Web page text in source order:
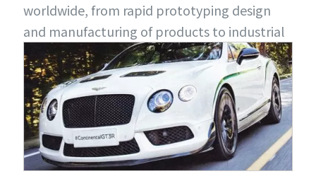
worldwide, from rapid prototyping design
and manufacturing of products to industrial
mass production, using multiple processes
and entering multiple fields, fully meeting
customer requirements and exceeding
customer expectations.